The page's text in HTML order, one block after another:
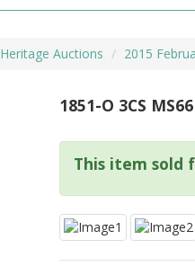
Heritage Auctions 2015
1851-O 3CS MS66
This item sold